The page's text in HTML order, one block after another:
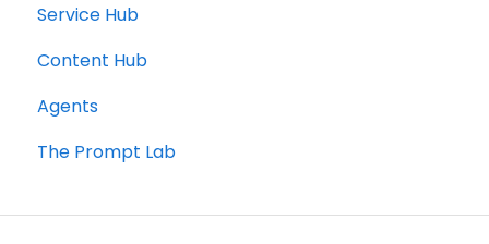
Service Hub
Content Hub
Agents
The Prompt Lab